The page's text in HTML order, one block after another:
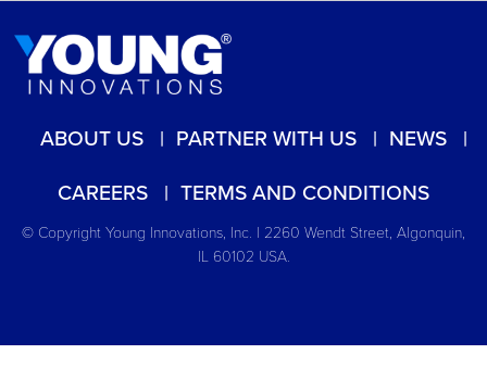
ABOUT US PARTNER WITH US
NEWS
CAREERS
TERMS AND CONDITIONS
© Copyright Young Innovations, Inc. | 2260 Wendt Street, Algonquin,
IL 60102 USA.